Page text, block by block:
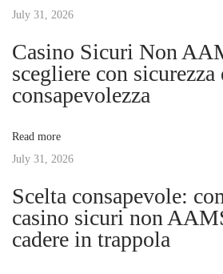
i
g
a
t
i
o
l
d
e
E
r
w
July 31, 2026
Casino Sicuri Non
scegliere con sicurezza
consapevolezza
Read more
July 31, 2026
Scelta consapevole:
casino sicuri non
cadere in trappola